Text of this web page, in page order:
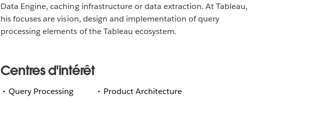
Data Engine, caching infrastructure or data extraction. At Tableau,
his focuses are vision, design and implementation of query
processing elements of the Tableau ecosystem.
Centres d'intérêt
Query Processing Product Architecture